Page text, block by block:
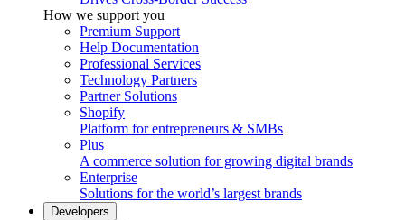
How we support you
Premium Support
Help Documentation
Professional Services
Technology Partners
Partner Solutions
Shopify
Platform for entrepreneurs & SMBs
Plus
A commerce solution for growing digital brands
Enterprise
Solutions for the world’s largest brands
Developers